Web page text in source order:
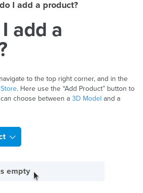
I add a product?
add a
to the top right corner, and in the
Store. Here use the “Add Product” button to
choose between a 3D Model and a